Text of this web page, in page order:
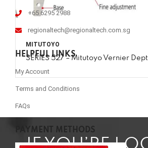
MITUTOYO
SERIES 527 – Mitutoyo Vernier
+65 6295 2988
regionaltech@regionaltech.com.sg
HELPFUL LINKS
My Account
Terms and Conditions
FAQs
PAYMENT METHODS